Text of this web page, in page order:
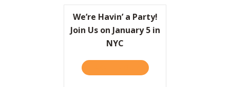
We’re Havin’ a Party!
Join Us on January 5 in
NYC
ABOUT WE’RE HAVIN’ A